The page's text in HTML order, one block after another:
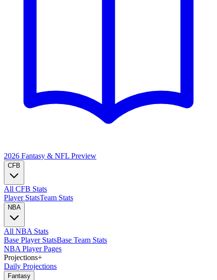
2026 Fantasy & NFL Preview
CFB
All CFB Stats
Player StatsTeam Stats
NBA
All NBA Stats
Base Player StatsBase Team Stats
NBA Player Pages
Projections+
Daily Projections
Fantasy